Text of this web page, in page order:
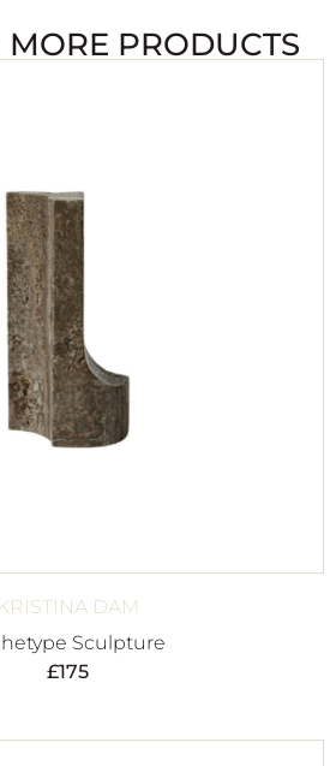
MORE PRODUCTS
KRISTINA DAM
Sculpture
£175